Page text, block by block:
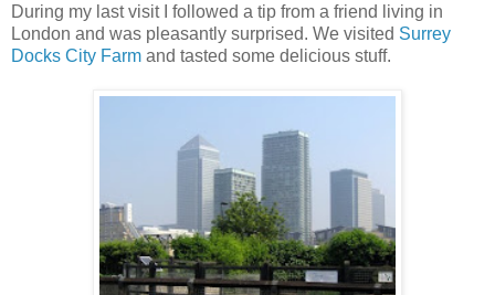
During my last visit I followed a tip from a friend living in
London and was pleasantly surprised. We visited Surrey
Docks City Farm and tasted some delicious stuff.